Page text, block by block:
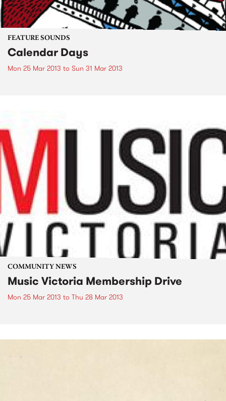
FEATURE SOUNDS
Calendar Days
Mon 25 Mar 2013 to Sun 31 Mar 2013
COMMUNITY NEWS
Music Victoria Membership Drive
Mon 25 Mar 2013 to Thu 28 Mar 2013